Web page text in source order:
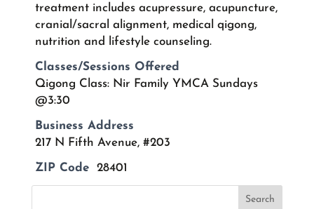
treatment includes acupressure, acupuncture,
cranial/sacral alignment, medical qigong,
nutrition and lifestyle counseling.
Classes/Sessions Offered
Qigong Class: Nir Family YMCA Sundays
@3:30
Business Address
217 N Fifth Avenue, #203
ZIP Code 28401